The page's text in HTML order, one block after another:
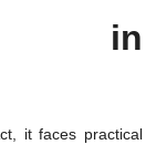
in
it faces practical